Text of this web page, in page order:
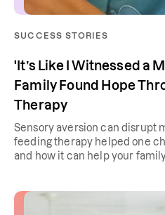
SUCCESS STORIES
'It’s Like I Witnessed a
Family Found Hope
Therapy
Sensory aversion can disrupt
feeding therapy helped one
and how it can help your